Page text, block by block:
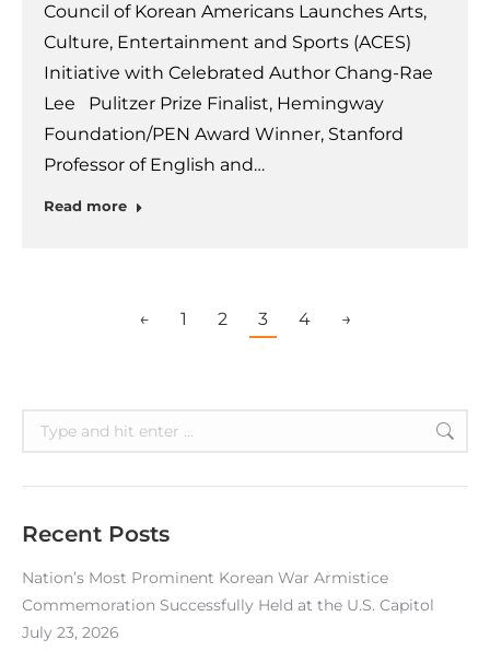
Council of Korean Americans Launches Arts,
Culture, Entertainment and Sports (ACES)
Initiative with Celebrated Author Chang-Rae
Lee Pulitzer Prize Finalist, Hemingway
Foundation/PEN Award Winner, Stanford
Professor of English and…
Read more
← 1 2 3 4 →
Search:
Recent Posts
Nation’s Most Prominent Korean War Armistice
Commemoration Successfully Held at the U.S. Capitol
July 23, 2026